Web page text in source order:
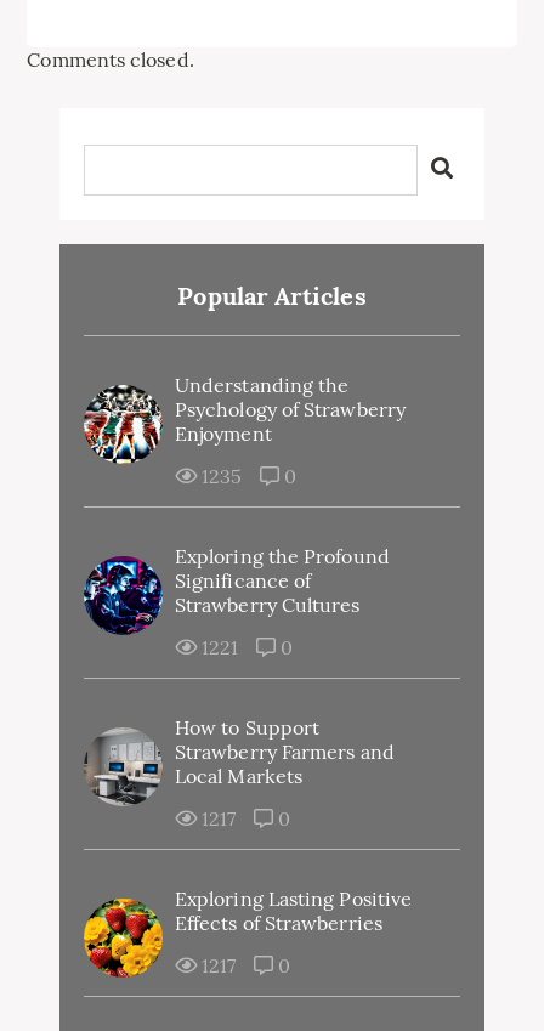
Comments closed.
Popular Articles
Understanding the
Psychology of Strawberry
Enjoyment
1235
0
Exploring the Profound
Significance of
Strawberry Cultures
1221
0
How to Support
Strawberry Farmers and
Local Markets
1217
0
Exploring Lasting Positive
Effects of Strawberries
1217
0